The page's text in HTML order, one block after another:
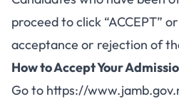
proceed to click “ACCEPT”
acceptance or rejection of
How to Accept Your
Go to https://